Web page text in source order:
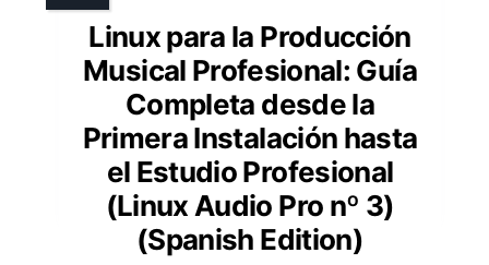
Linux para la Producción
Musical Profesional: Guía
Completa desde la
Primera Instalación hasta
el Estudio Profesional
(Linux Audio Pro nº 3)
(Spanish Edition)